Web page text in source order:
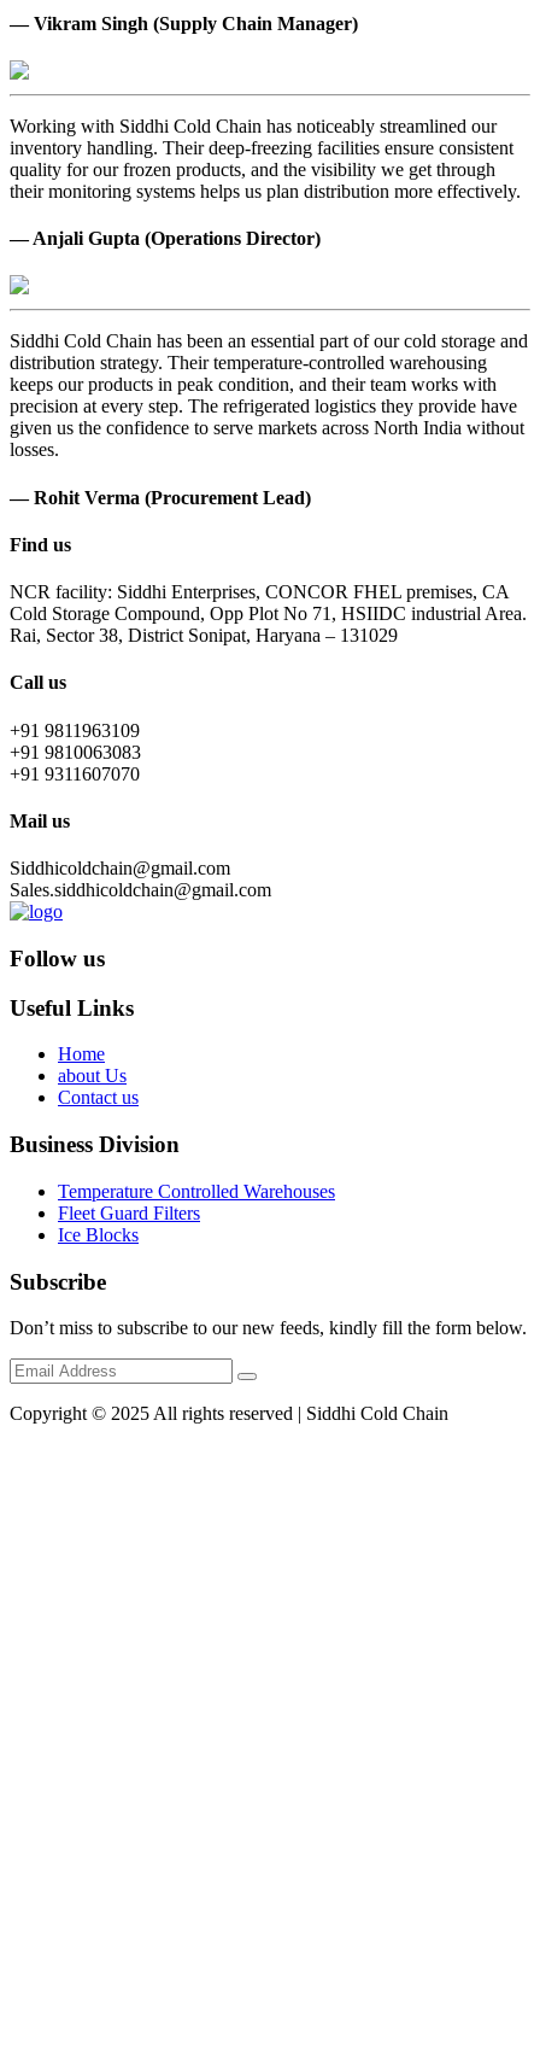
— Vikram Singh (Supply Chain Manager)
Working with Siddhi Cold Chain has noticeably streamlined our
inventory handling. Their deep-freezing facilities ensure consistent
quality for our frozen products, and the visibility we get through
their monitoring systems helps us plan distribution more effectively.
— Anjali Gupta (Operations Director)
Siddhi Cold Chain has been an essential part of our cold storage and
distribution strategy. Their temperature-controlled warehousing
keeps our products in peak condition, and their team works with
precision at every step. The refrigerated logistics they provide have
given us the confidence to serve markets across North India without
losses.
— Rohit Verma (Procurement Lead)
Find us
NCR facility: Siddhi Enterprises, CONCOR FHEL premises, CA
Cold Storage Compound, Opp Plot No 71, HSIIDC industrial Area.
Rai, Sector 38, District Sonipat, Haryana – 131029
Call us
+91 9811963109
+91 9810063083
+91 9311607070
Mail us
Siddhicoldchain@gmail.com
Sales.siddhicoldchain@gmail.com
Follow us
Useful Links
Home
about Us
Contact us
Business Division
Temperature Controlled Warehouses
Fleet Guard Filters
Ice Blocks
Subscribe
Don’t miss to subscribe to our new feeds, kindly fill the form below.
Copyright © 2025 All rights reserved | Siddhi Cold Chain